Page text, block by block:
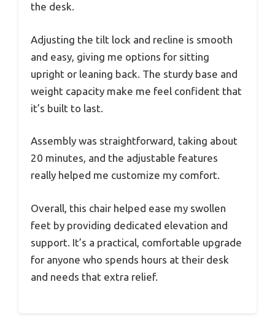
the desk.
Adjusting the tilt lock and recline is smooth
and easy, giving me options for sitting
upright or leaning back. The sturdy base and
weight capacity make me feel confident that
it’s built to last.
Assembly was straightforward, taking about
20 minutes, and the adjustable features
really helped me customize my comfort.
Overall, this chair helped ease my swollen
feet by providing dedicated elevation and
support. It’s a practical, comfortable upgrade
for anyone who spends hours at their desk
and needs that extra relief.